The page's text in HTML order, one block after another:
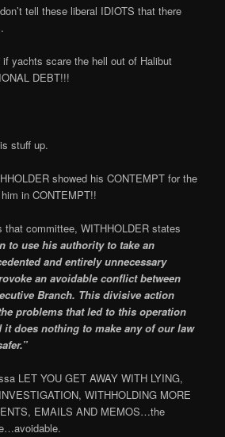
tell these liberal IDIOTS that there
yachts scare the hell out of Halibut
DEBT!!!
stuff up.
showed his CONTEMPT for the
in CONTEMPT!!
that committee, WITHHOLDER states
to use his authority to take an
and entirely unnecessary
an avoidable conflict between
Branch. This divisive action
problems that led to this operation
it does nothing to make any of our law
LET YOU GET AWAY WITH LYING,
WITHHOLDING MORE
EMAILS AND MEMOS…the